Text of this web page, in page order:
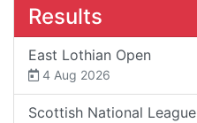
Results
East Lothian Open
4 Aug 2026
Scottish National League